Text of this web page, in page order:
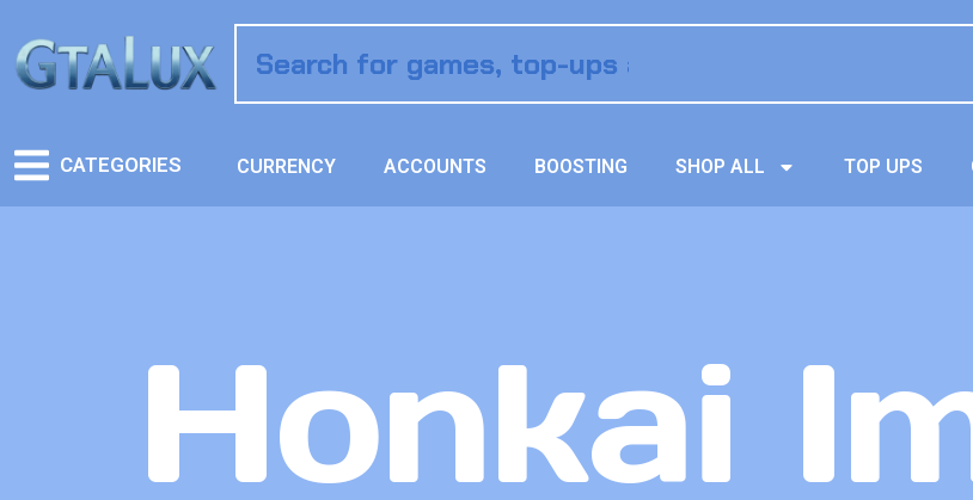
CATEGORIES CURRENCY ACCOUNTS BOOSTING SHOP ALL TOP UPS
Honkai